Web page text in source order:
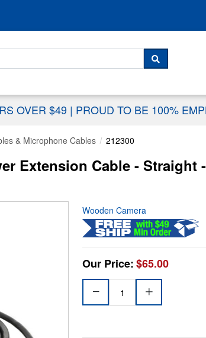
SEARCH
OVER $49 | PROUD TO BE 100%
& Microphone Cables 212300
Extension Cable - Straight
Wooden Camera
Our Price:$65.00